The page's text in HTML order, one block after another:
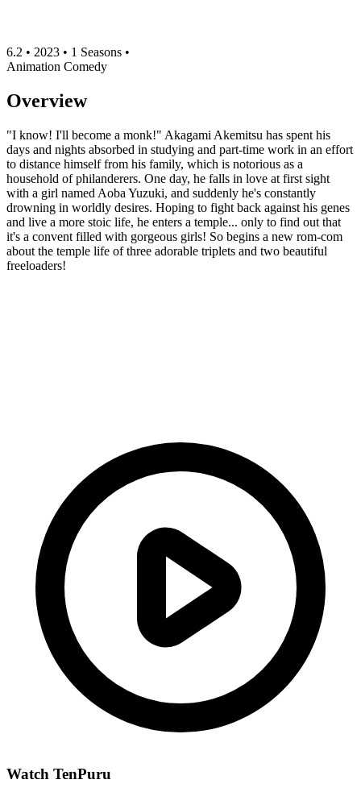
6.2 • 2023 • 1 Seasons •
Animation Comedy
Overview
"I know! I'll become a monk!" Akagami Akemitsu has spent his
days and nights absorbed in studying and part-time work in an effort
to distance himself from his family, which is notorious as a
household of philanderers. One day, he falls in love at first sight
with a girl named Aoba Yuzuki, and suddenly he's constantly
drowning in worldly desires. Hoping to fight back against his genes
and live a more stoic life, he enters a temple... only to find out that
it's a convent filled with gorgeous girls! So begins a new rom-com
about the temple life of three adorable triplets and two beautiful
freeloaders!
Watch TenPuru